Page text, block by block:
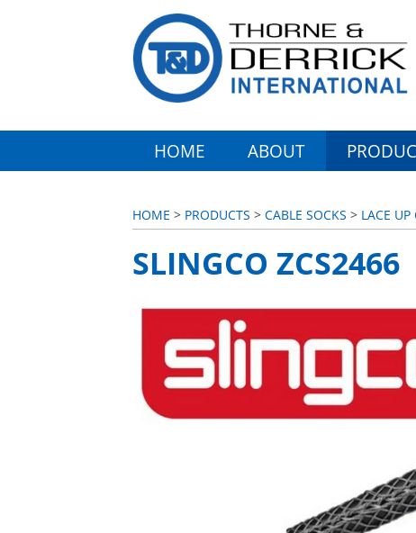
HOME ABOUT
HOME > PRODUCTS > CABLE SOCKS > LACE UP
SLINGCO ZCS2466